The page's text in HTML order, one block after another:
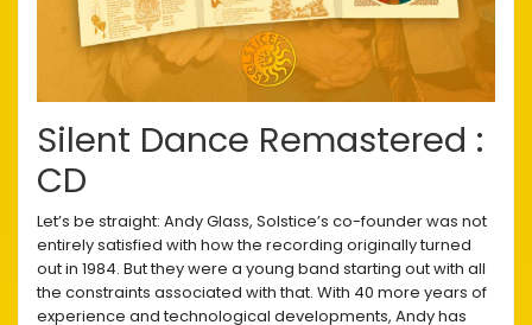
Silent Dance Remastered :
CD
Let’s be straight: Andy Glass, Solstice’s co-founder was not
entirely satisfied with how the recording originally turned
out in 1984. But they were a young band starting out with all
the constraints associated with that. With 40 more years of
experience and technological developments, Andy has